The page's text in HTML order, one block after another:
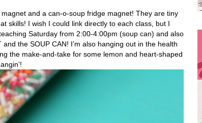
magnet and a can-o-soup fridge magnet! They are tiny
skills! I wish I could link directly to each class, but I
teaching Saturday from 2:00-4:00pm (soup can) and also
the SOUP CAN! I’m also hanging out in the health
the make-and-take for some lemon and heart-shaped